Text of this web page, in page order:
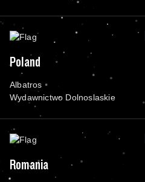
Poland
Albatros
Wydawnictwo Dolnoslaskie
Romania